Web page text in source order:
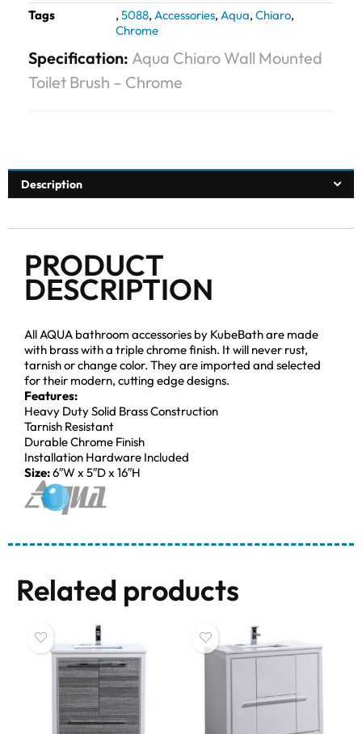
Tags
, 5088, Accessories, Aqua, Chiaro,
Chrome
Specification: Aqua Chiaro Wall Mounted
Toilet Brush – Chrome
Description
PRODUCT
DESCRIPTION
All AQUA bathroom accessories by KubeBath are made
with brass with a triple chrome finish. It will never rust,
tarnish or change color. They are imported and selected
for their modern, cutting edge designs.
Features:
Heavy Duty Solid Brass Construction
Tarnish Resistant
Durable Chrome Finish
Installation Hardware Included
Size:6″W x 5″D x 16″H
Related products